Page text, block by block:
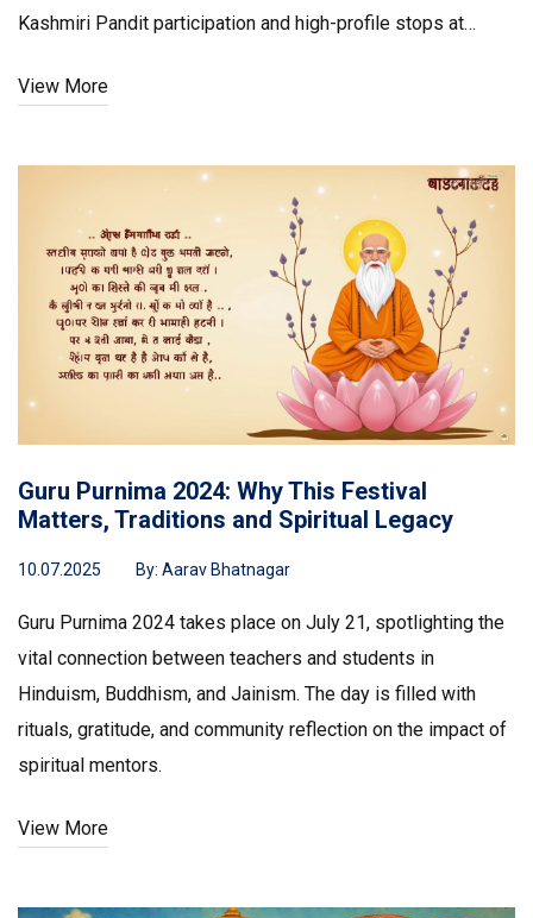
Kashmiri Pandit participation and high-profile stops at
View More
Guru Purnima 2024: Why This Festival
Matters, Traditions and Spiritual Legacy
10.07.2025 By: Aarav Bhatnagar
Guru Purnima 2024 takes place on July 21, spotlighting the
vital connection between teachers and students in
Hinduism, Buddhism, and Jainism. The day is filled with
rituals, gratitude, and community reflection on the impact of
spiritual mentors.
View More